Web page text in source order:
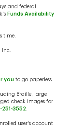
and federal
Funds Availability
time.
Inc.
you to go paperless.
Braille, large
check images for
251-3552
user's account